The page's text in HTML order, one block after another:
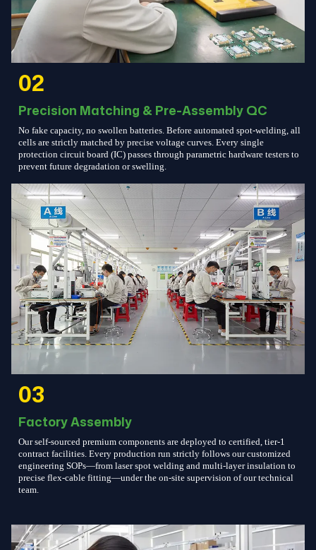
02
Precision Matching & Pre-Assembly QC
No fake capacity, no swollen batteries. Before automated spot-welding, all
cells are strictly matched by precise voltage curves. Every single
protection circuit board (IC) passes through parametric hardware testers to
prevent future degradation or swelling.
03
Factory Assembly
Our self-sourced premium components are deployed to certified, tier-1
contract facilities. Every production run strictly follows our customized
engineering SOPs—from laser spot welding and multi-layer insulation to
precise flex-cable fitting—under the on-site supervision of our technical
team.